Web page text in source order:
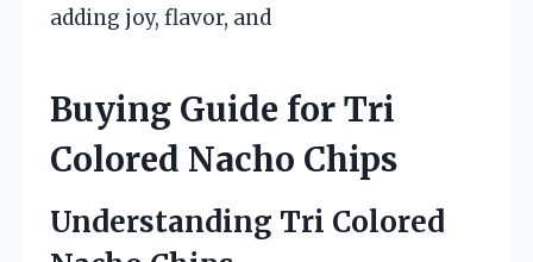
adding joy, flavor, and
Buying Guide for Tri
Colored Nacho Chips
Understanding Tri Colored